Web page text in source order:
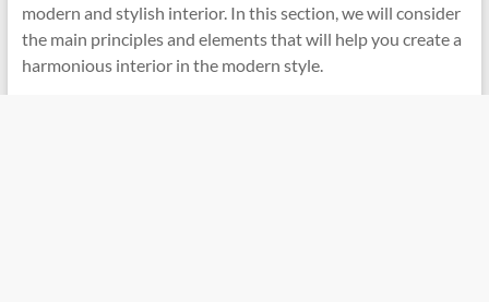
modern and stylish interior. In this section, we will consider
the main principles and elements that will help you create a
harmonious interior in the modern style.